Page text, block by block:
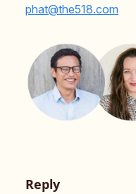
phat@the518.com
Reply